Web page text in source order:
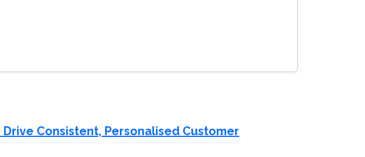
Consistent, Personalised Customer